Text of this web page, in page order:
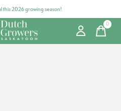
this 2026 growing season!
0items